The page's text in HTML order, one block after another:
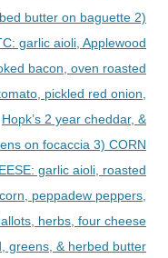
butter on baguette 2)
garlic aioli, Applewood
bacon, oven roasted
pickled red onion,
Hopk’s 2 year cheddar, &
on focaccia 3) CORN
garlic aioli, roasted
corn, peppadew peppers,
herbs, four cheese
greens, & herbed butter